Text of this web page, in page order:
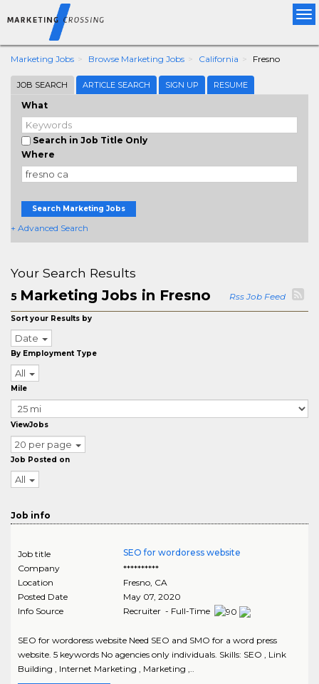
Marketing Jobs Browse Marketing Jobs California Fresno
JOB SEARCH ARTICLE SEARCH SIGN UP RESUME
What
Search in Job Title Only
Where
Search Marketing Jobs
+ Advanced Search
Your Search Results
5 Marketing Jobs in Fresno Rss Job Feed
Sort your Results by
Date
By Employment Type
All
Mile
ViewJobs
20 per page
Job Posted on
All
Job info
Job title
SEO for wordoress website
Company
**********
Location
Fresno, CA
Posted Date
May 07, 2020
Info Source
Recruiter - Full-Time
SEO for wordoress website Need SEO and SMO for a word press
website. 5 keywords No agencies only individuals. Skills: SEO , Link
Building , Internet Marketing , Marketing ,..